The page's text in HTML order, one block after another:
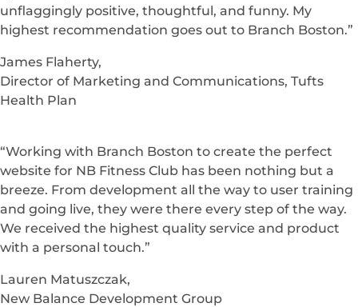
unflaggingly positive, thoughtful, and funny. My
highest recommendation goes out to Branch Boston.”
James Flaherty,
Director of Marketing and Communications, Tufts
Health Plan
“Working with Branch Boston to create the perfect
website for NB Fitness Club has been nothing but a
breeze. From development all the way to user training
and going live, they were there every step of the way.
We received the highest quality service and product
with a personal touch.”
Lauren Matuszczak,
New Balance Development Group